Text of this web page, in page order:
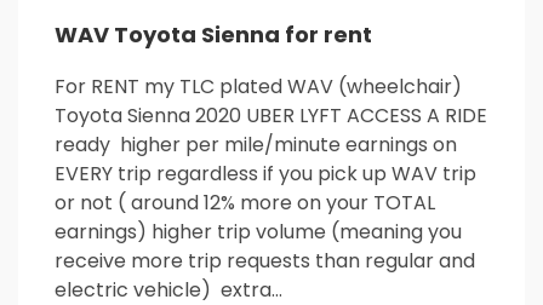
WAV Toyota Sienna for rent
For RENT my TLC plated WAV (wheelchair)
Toyota Sienna 2020 UBER LYFT ACCESS A RIDE
ready higher per mile/minute earnings on
EVERY trip regardless if you pick up WAV trip
or not ( around 12% more on your TOTAL
earnings) higher trip volume (meaning you
receive more trip requests than regular and
electric vehicle) extra…